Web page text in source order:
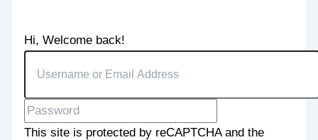
Hi, Welcome back!
This site is protected by reCAPTCHA and the